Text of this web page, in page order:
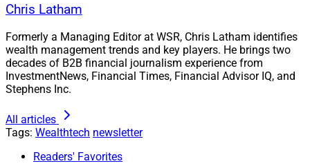
Larry Roth, CEO, Wealth Solutions Report
useful information. This roundup summarizes three
such reports. A recent Deals & Recruiting Roundup did
so for aSmarsh report
Chris Latham
Formerly a Managing Editor at WSR, Chris Latham identifies
wealth management trends and key players. He brings two
decades of B2B financial journalism experience from
InvestmentNews, Financial Times, Financial Advisor IQ, and
Stephens Inc.
All articles
Tags: Wealthtech newsletter
Readers' Favorites